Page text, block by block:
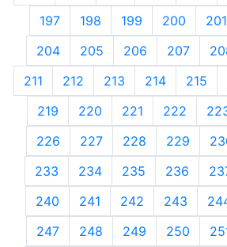
197
198 199 200 201
204
205 206 207
211
212 213 214 215
219
220 221 222
226
227 228 229
233
234 235 236
240
241 242 243
247
248 249 250